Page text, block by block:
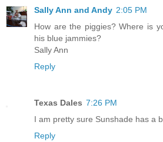
Sally Ann and Andy 2:05 PM
How are the piggies? Where is
his blue jammies?
Sally Ann
Reply
Texas Dales 7:26 PM
I am pretty sure Sunshade has a
Reply